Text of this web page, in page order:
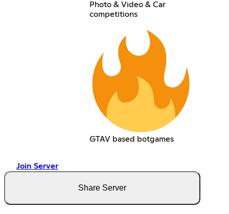
Photo & Video & Car
competitions
GTAV based botgames
Join Server
Share Server